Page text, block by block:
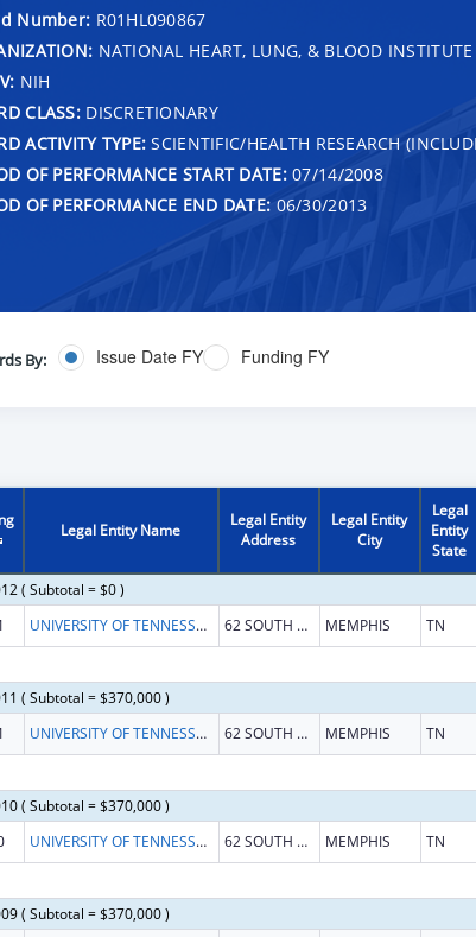
Number: R01HL090867
NATIONAL HEART, LUNG, & BLOOD INSTITUTE
NIH
CLASS:DISCRETIONARY
ACTIVITY TYPE: SCIENTIFIC/HEALTH RESEARCH
OF PERFORMANCE START DATE:07/14/2008
OF PERFORMANCE END DATE: 06/30/2013
By: Issue Date FY Funding FY
Legal Entity Name
Legal Entity
Address
Legal Entity
City
Legal
Entity
State
( Subtotal = $0 )
UNIVERSITY OF TENNESSEE CENTER FOR THE HEALTH SCIENCES 62 SOUTH DUNLAP STREET MEMPHIS TN
( Subtotal = $370,000 )
UNIVERSITY OF TENNESSEE CENTER FOR THE HEALTH SCIENCES 62 SOUTH DUNLAP STREET MEMPHIS TN
( Subtotal = $370,000 )
UNIVERSITY OF TENNESSEE CENTER FOR THE HEALTH SCIENCES 62 SOUTH DUNLAP STREET MEMPHIS TN
( Subtotal = $370,000 )